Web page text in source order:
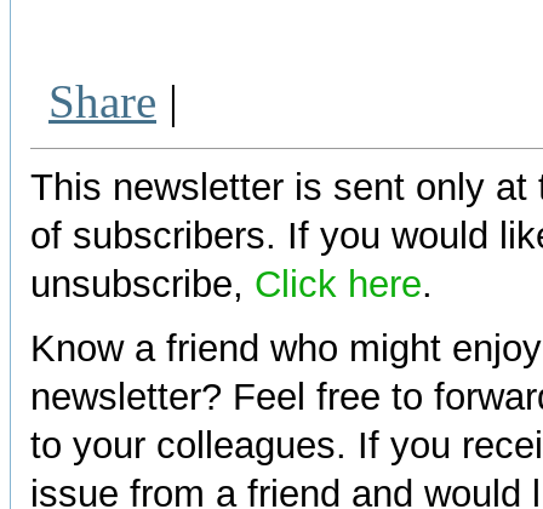
Share |
This newsletter is sent only at
of subscribers. If you would
unsubscribe, Click here.
Know a friend who might
newsletter? Feel free to
to your colleagues. If you
issue from a friend and would